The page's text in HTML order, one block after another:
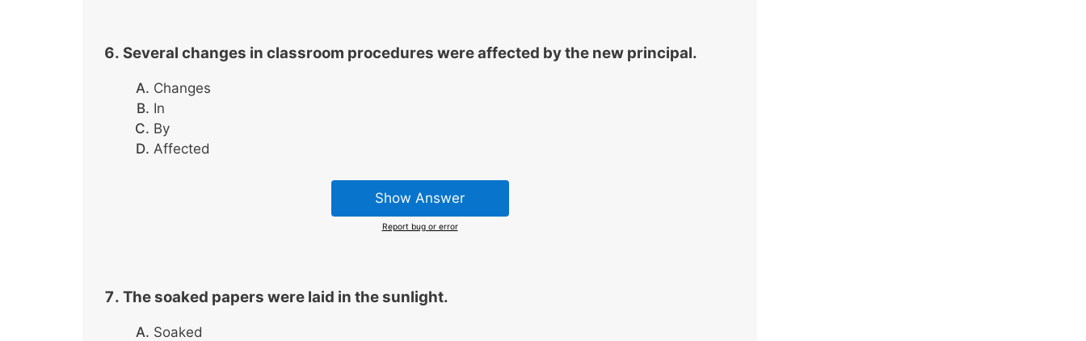
Several changes in classroom procedures were affected by the new principal.
Changes
In
By
Affected
Show Answer
Report bug or error
The soaked papers were laid in the sunlight.
Soaked